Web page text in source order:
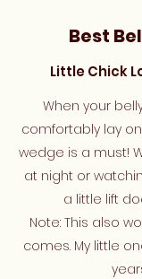
Best
Little Chick
When your
comfortably lay
wedge is a must!
at night or
a little lift
Note: This also
comes. My little